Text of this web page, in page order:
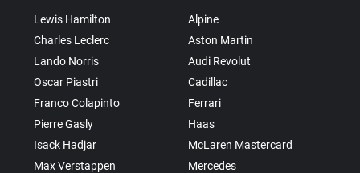
Lewis Hamilton
Charles Leclerc
Lando Norris
Oscar Piastri
Franco Colapinto
Pierre Gasly
Isack Hadjar
Max Verstappen
Alpine
Aston Martin
Audi Revolut
Cadillac
Ferrari
Haas
McLaren Mastercard
Mercedes